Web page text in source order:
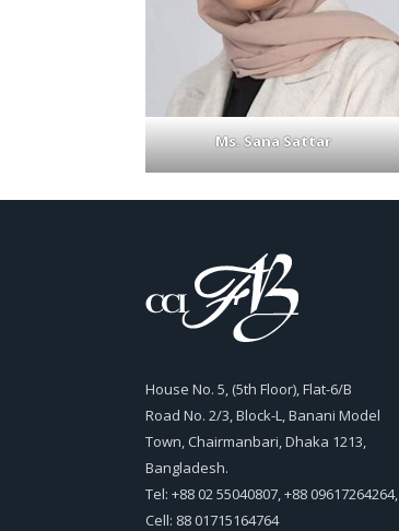
Ms. Sana Sattar
House No. 5, (5th Floor), Flat-6/B
Road No. 2/3, Block-L, Banani Model
Town, Chairmanbari, Dhaka 1213,
Bangladesh.
Tel: +88 02 55040807, +88 09617264264,
Cell: 88 01715164764